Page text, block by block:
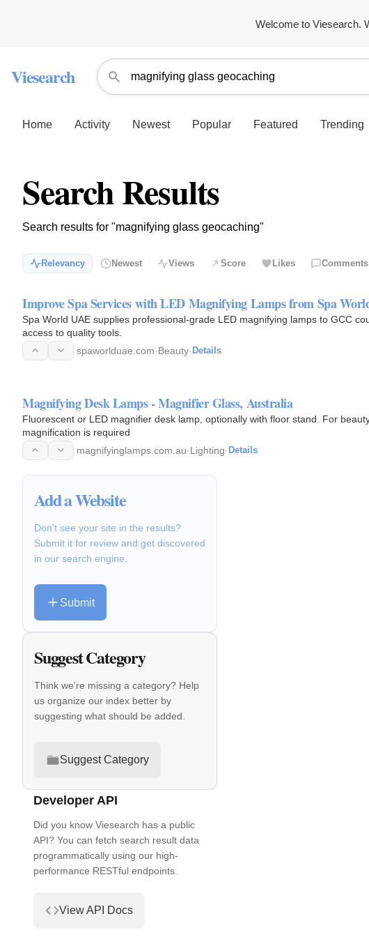
Welcome to Viesearch.
Viesearch
Home Activity Newest Popular Featured Trending
Search Results
Search results for "magnifying glass geocaching"
Relevancy Newest Views Score Likes Comments
Improve Spa Services with LED Magnifying Lamps from Spa
Spa World UAE supplies professional-grade LED magnifying lamps to GCC
access to quality tools.
spaworlduae.com·Beauty· Details
Magnifying Desk Lamps - Magnifier Glass, Australia
Fluorescent or LED magnifier desk lamp, optionally with floor stand. For
magnification is required
magnifyinglamps.com.au·Lighting· Details
Add a Website
Don't see your site in the results?
Submit it for review and get discovered
in our search engine.
Submit
Suggest Category
Think we're missing a category? Help
us organize our index better by
suggesting what should be added.
Suggest Category
Developer API
Did you know Viesearch has a public
API? You can fetch search result data
programmatically using our high-
performance RESTful endpoints.
View API Docs